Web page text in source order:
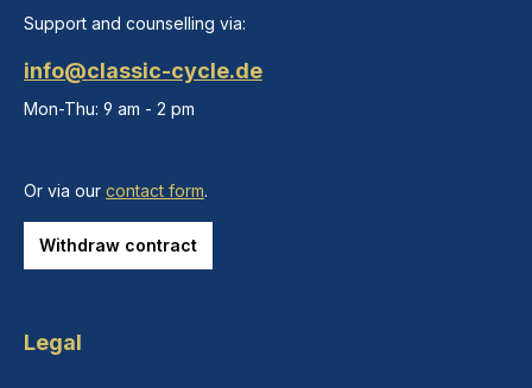
Support and counselling via:
info@classic-cycle.de
Mon-Thu: 9 am - 2 pm
Or via our contact form.
Withdraw contract
Legal